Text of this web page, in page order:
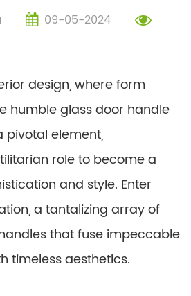
09-05-2024
design, where form
humble glass door handle
pivotal element,
role to become a
and style. Enter
a tantalizing array of
that fuse impeccable
timeless aesthetics.